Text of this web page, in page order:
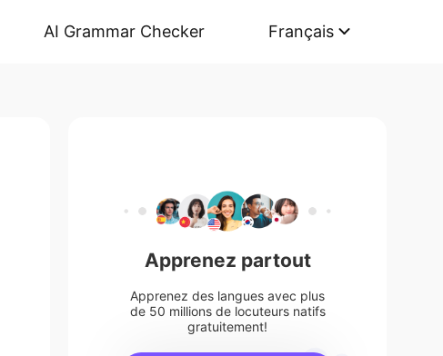
AI Grammar Checker Français
Apprenez partout
Apprenez des langues avec plus
de 50 millions de locuteurs natifs
gratuitement!